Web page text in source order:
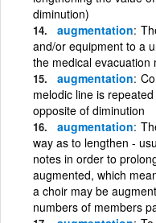
diminution)
augmentation
and/or equipment to a
the medical evacuation
augmentation
melodic line is
opposite of diminution
augmentation
way as to lengthen -
notes in order to
augmented, which
a choir may be
numbers of members